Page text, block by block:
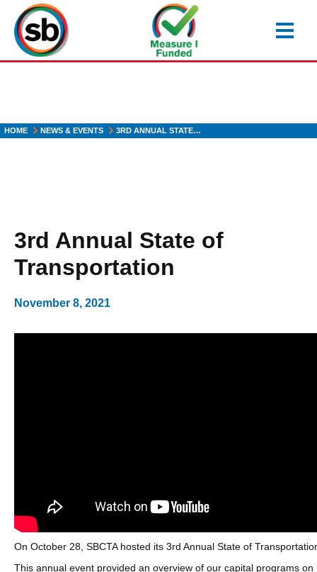
main
content
HOME NEWS & EVENTS 3RD ANNUAL STATE…
3rd Annual State of
Transportation
November 8, 2021
On October 28, SBCTA hosted its 3rd Annual State of
This annual event provided an overview of our capital programs on